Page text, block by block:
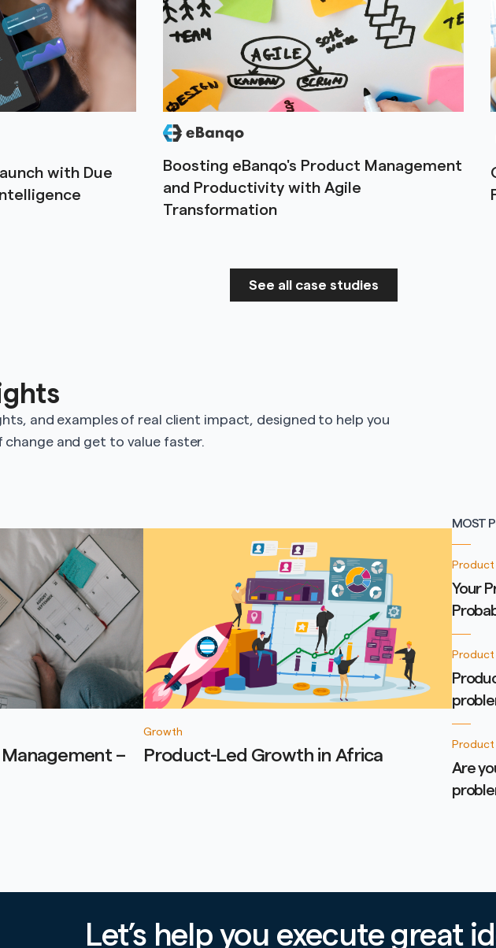
with Due
Boosting eBanqo's Product Management
and Productivity with Agile
Transformation
See all case studies
and examples of real client impact, designed to help you
and get to value faster.
–
Growth
Product-Led Growth in Africa
MOST
Product
Your
Product
Product
Are
Let’s help you execute great